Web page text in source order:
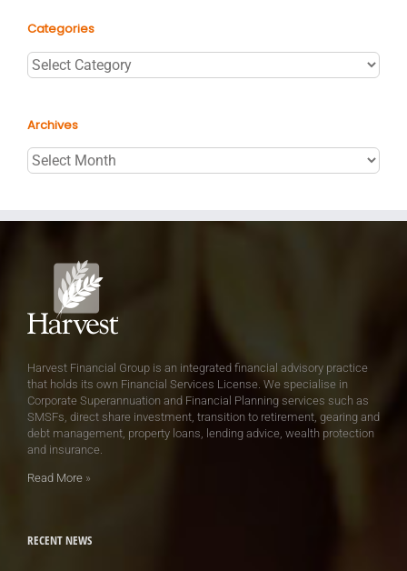
Categories
Categories
Archives
Archives
Harvest Financial Group is an integrated financial advisory practice
that holds its own Financial Services License. We specialise in
Corporate Superannuation and Financial Planning services such as
SMSFs, direct share investment, transition to retirement, gearing and
debt management, property loans, lending advice, wealth protection
and insurance.
Read More »
RECENT NEWS